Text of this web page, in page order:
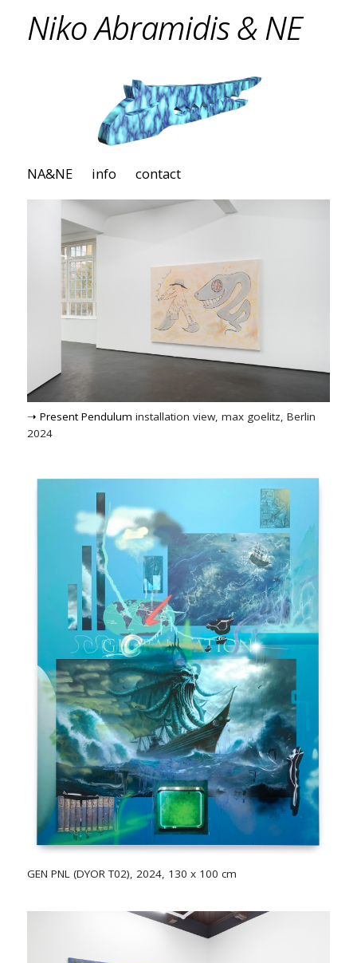
Niko Abramidis & NE
NA&NE info contact
➝ Present Pendulum installation view, max goelitz, Berlin
2024
GEN PNL (DYOR T02), 2024, 130 x 100 cm